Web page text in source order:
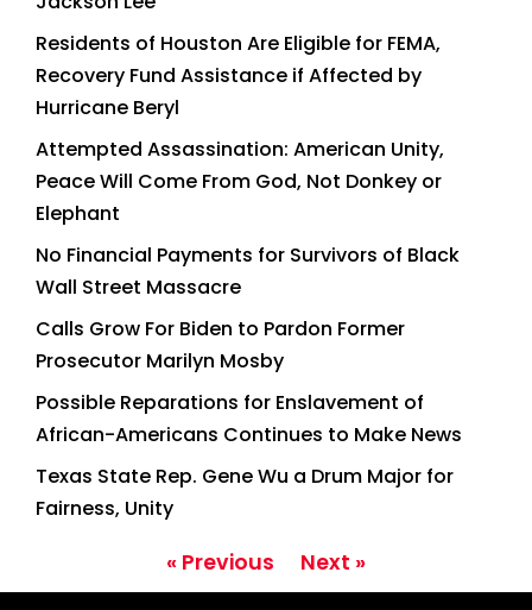
Residents of Houston Are Eligible for FEMA,
Recovery Fund Assistance if Affected by
Hurricane Beryl
Attempted Assassination: American Unity,
Peace Will Come From God, Not Donkey or
Elephant
No Financial Payments for Survivors of Black
Wall Street Massacre
Calls Grow For Biden to Pardon Former
Prosecutor Marilyn Mosby
Possible Reparations for Enslavement of
African-Americans Continues to Make News
Texas State Rep. Gene Wu a Drum Major for
Fairness, Unity
« Previous Next »